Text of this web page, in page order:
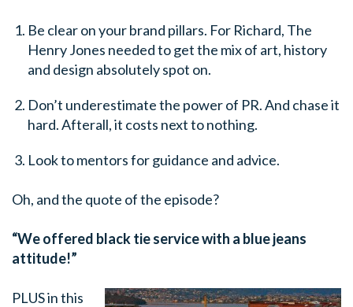
Be clear on your brand pillars. For Richard, The
Henry Jones needed to get the mix of art, history
and design absolutely spot on.
Don’t underestimate the power of PR. And chase it
hard. Afterall, it costs next to nothing.
Look to mentors for guidance and advice.
Oh, and the quote of the episode?
“We offered black tie service with a blue jeans
attitude!”
PLUS in this